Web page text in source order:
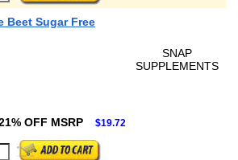
Beet Sugar Free
SNAP
SUPPLEMENTS
OFF MSRP $19.72